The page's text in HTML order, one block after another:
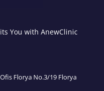
You with AnewClinic
Florya No.3/19 Florya